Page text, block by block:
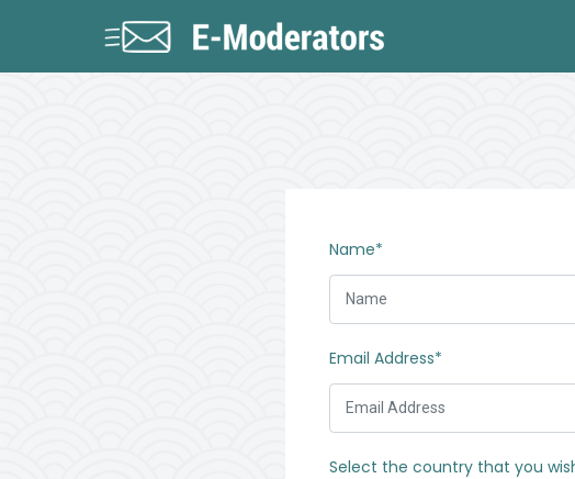
Name*
Email Address*
Select the country that you